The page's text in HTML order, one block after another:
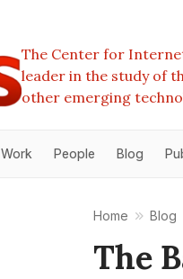
The Center for
leader in the study of
other emerging
Work People Blog
Home Blog
The